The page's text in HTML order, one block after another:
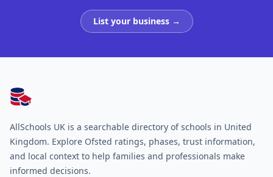
List your business →
AllSchools UK
AllSchools UK is a searchable directory of schools in United
Kingdom. Explore Ofsted ratings, phases, trust information,
and local context to help families and professionals make
informed decisions.